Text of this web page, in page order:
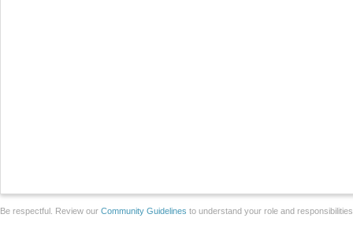
Be respectful. Review our Community Guidelines to understand your role and